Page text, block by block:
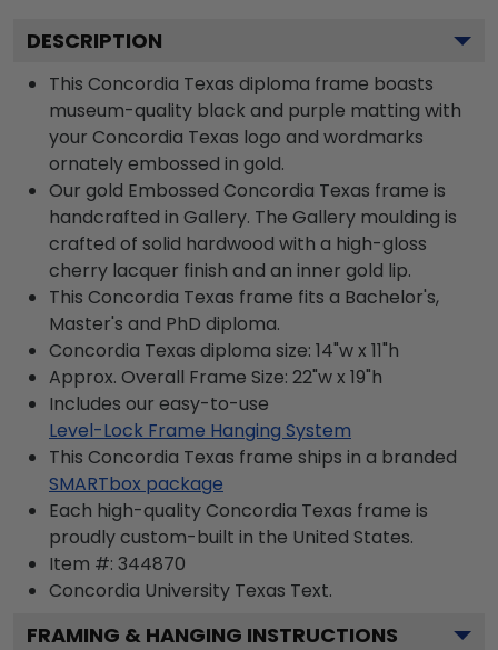
DESCRIPTION
This Concordia Texas diploma frame boasts
museum-quality black and purple matting with
your Concordia Texas logo and wordmarks
ornately embossed in gold.
Our gold Embossed Concordia Texas frame is
handcrafted in Gallery. The Gallery moulding is
crafted of solid hardwood with a high-gloss
cherry lacquer finish and an inner gold lip.
This Concordia Texas frame fits a Bachelor's,
Master's and PhD diploma.
Concordia Texas diploma size: 14"w x 11"h
Approx. Overall Frame Size: 22"w x 19"h
Includes our easy-to-use
Level-Lock Frame Hanging System
This Concordia Texas frame ships in a branded
SMARTbox package
Each high-quality Concordia Texas frame is
proudly custom-built in the United States.
Item #: 344870
Concordia University Texas Text.
FRAMING & HANGING INSTRUCTIONS